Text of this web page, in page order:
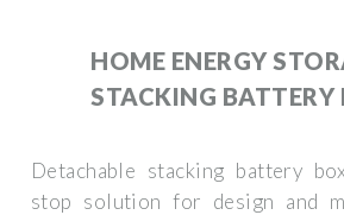
HOME ENERGY
STACKING BATTERY
Detachable stacking battery
stop solution for design and